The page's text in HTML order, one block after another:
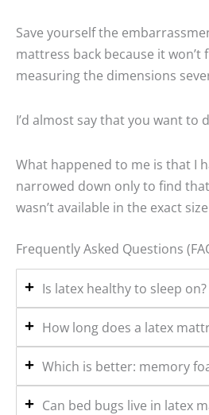
Save yourself the
mattress back because it won’t
measuring the dimensions
I’d almost say that you want to
What happened to me is that I
narrowed down only to find
wasn’t available in the exact
Frequently Asked Questions
Is latex healthy to sleep on?
How long does a latex
Which is better: memory
Can bed bugs live in latex